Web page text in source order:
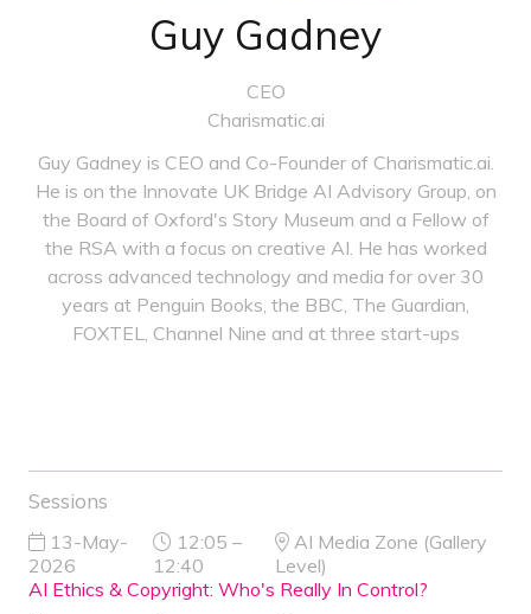
Guy Gadney
CEO
Charismatic.ai
Guy Gadney is CEO and Co-Founder of Charismatic.ai.
He is on the Innovate UK Bridge AI Advisory Group, on
the Board of Oxford's Story Museum and a Fellow of
the RSA with a focus on creative AI. He has worked
across advanced technology and media for over 30
years at Penguin Books, the BBC, The Guardian,
FOXTEL, Channel Nine and at three start-ups
Sessions
13-May-
2026
12:05 –
12:40
AI Media Zone (Gallery
Level)
AI Ethics & Copyright: Who's Really In Control?